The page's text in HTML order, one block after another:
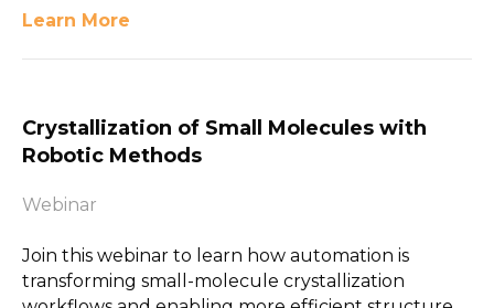
Learn More
Crystallization of Small Molecules with
Robotic Methods
Webinar
Join this webinar to learn how automation is
transforming small-molecule crystallization